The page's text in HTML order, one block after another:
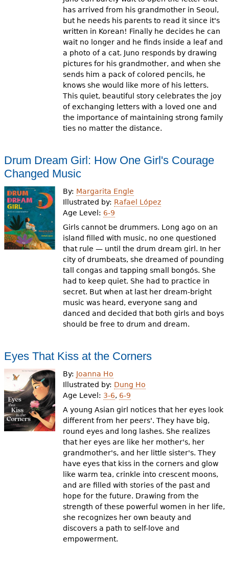
has arrived from his grandmother in Seoul,
but he needs his parents to read it since it's
written in Korean! Finally he decides he can
wait no longer and he finds inside a leaf and
a photo of a cat. Juno responds by drawing
pictures for his grandmother, and when she
sends him a pack of colored pencils, he
knows she would like more of his letters.
This quiet, beautiful story celebrates the joy
of exchanging letters with a loved one and
the importance of maintaining strong family
ties no matter the distance.
Drum Dream Girl: How One Girl's Courage
Changed Music
By: Margarita Engle
Illustrated by: Rafael López
Age Level: 6-9
Girls cannot be drummers. Long ago on an
island filled with music, no one questioned
that rule — until the drum dream girl. In her
city of drumbeats, she dreamed of pounding
tall congas and tapping small bongós. She
had to keep quiet. She had to practice in
secret. But when at last her dream-bright
music was heard, everyone sang and
danced and decided that both girls and boys
should be free to drum and dream.
Eyes That Kiss at the Corners
By: Joanna Ho
Illustrated by: Dung Ho
Age Level: 3-6, 6-9
A young Asian girl notices that her eyes look
different from her peers'. They have big,
round eyes and long lashes. She realizes
that her eyes are like her mother's, her
grandmother's, and her little sister's. They
have eyes that kiss in the corners and glow
like warm tea, crinkle into crescent moons,
and are filled with stories of the past and
hope for the future. Drawing from the
strength of these powerful women in her life,
she recognizes her own beauty and
discovers a path to self-love and
empowerment.